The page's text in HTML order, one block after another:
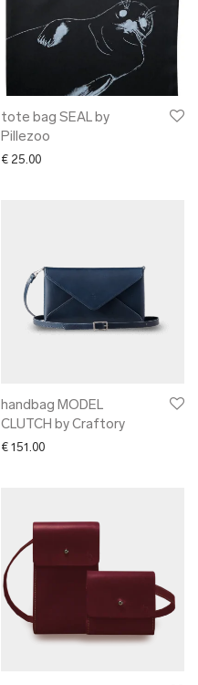
tote bag SEAL by
Pillezoo
€ 25.00
handbag MODEL
CLUTCH by Craftory
€ 151.00